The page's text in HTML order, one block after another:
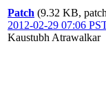
Patch (9.32 KB,
2012-02-29 07:06
Kaustubh Atrawalkar